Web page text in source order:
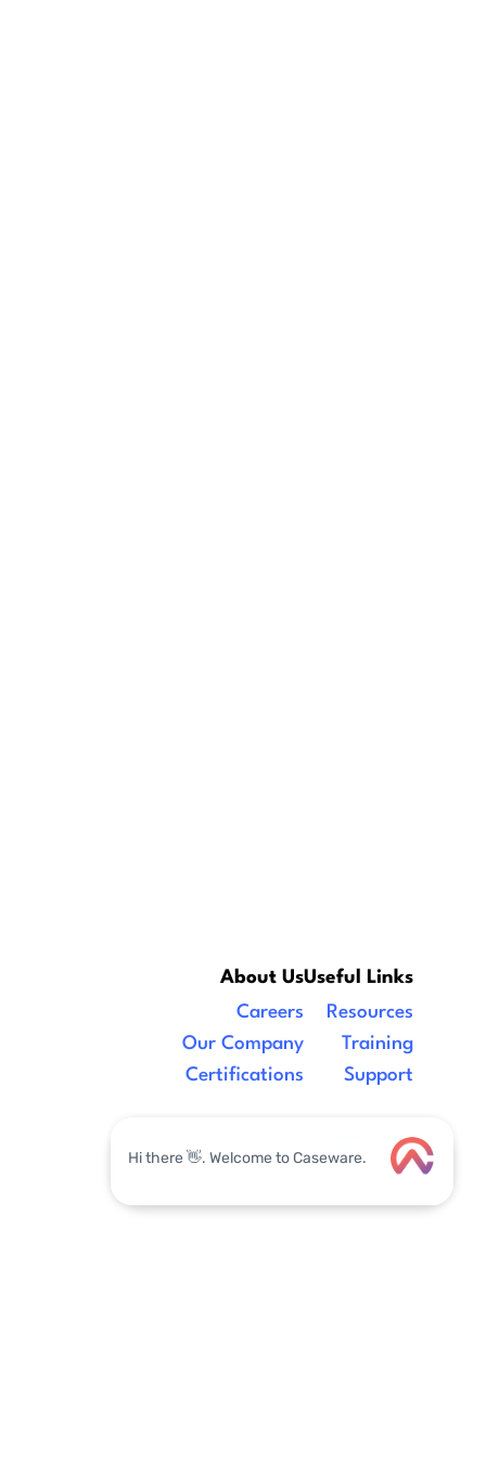
About Us
Careers
Our Company
Certifications
Useful Links
Resources
Training
Support
Legal|